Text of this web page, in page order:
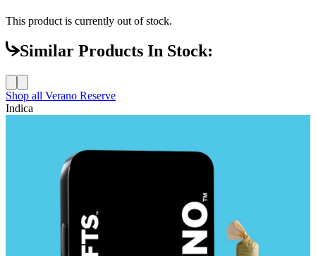
This product is currently out of stock.
Similar Products In Stock:
Shop all Verano Reserve
Indica